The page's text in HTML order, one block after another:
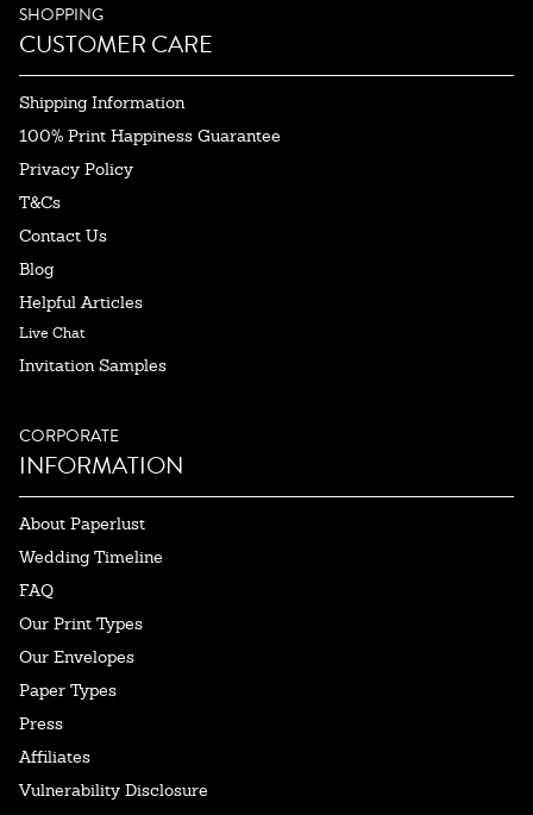
SHOPPING
CUSTOMER CARE
Shipping Information
100% Print Happiness Guarantee
Privacy Policy
T&Cs
Contact Us
Blog
Helpful Articles
Live Chat
Invitation Samples
CORPORATE
INFORMATION
About Paperlust
Wedding Timeline
FAQ
Our Print Types
Our Envelopes
Paper Types
Press
Affiliates
Vulnerability Disclosure